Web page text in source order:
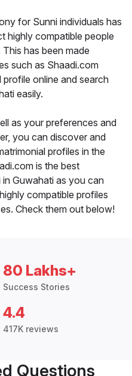
for Sunni individuals has
highly compatible people
has been made
such as Shaadi.com
online and search
easily.
as your preferences and
you can discover and
profiles in the
is the best
Guwahati as you can
compatible profiles
Check them out below!
80 Lakhs+
Success Stories
4.4
417K reviews
Questions